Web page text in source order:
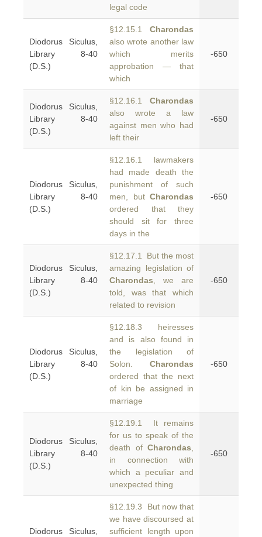
legal code
Diodorus Siculus,
Library 8-40
(D.S.)
§12.15.1 Charondas
also wrote another law
which merits
approbation — that
which
-650
Diodorus Siculus,
Library 8-40
(D.S.)
§12.16.1 Charondas
also wrote a law
against men who had
left their
-650
Diodorus Siculus,
Library 8-40
(D.S.)
§12.16.1 lawmakers
had made death the
punishment of such
men, but Charondas
ordered that they
should sit for three
days in the
-650
Diodorus Siculus,
Library 8-40
(D.S.)
§12.17.1 But the most
amazing legislation of
Charondas , we are
told, was that which
related to revision
-650
Diodorus Siculus,
Library 8-40
(D.S.)
§12.18.3 heiresses
and is also found in
the legislation of
Solon. Charondas
ordered that the next
of kin be assigned in
marriage
-650
Diodorus Siculus,
Library 8-40
(D.S.)
§12.19.1 It remains
for us to speak of the
death of Charondas
in connection with
which a peculiar and
unexpected thing
-650
Diodorus Siculus,
§12.19.3 But now that
we have discoursed at
sufficient length upon